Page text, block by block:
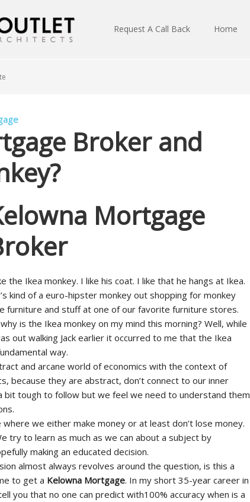
Request A Call Back Home
Broker and
Mortgage
the Ikea monkey. I like his coat. I like that he hangs at Ikea.
kind of a euro-hipster monkey out shopping for monkey
furniture and stuff at one of our favorite furniture stores.
is the Ikea monkey on my mind this morning? Well, while
out walking Jack earlier it occurred to me that the Ikea
way.
and arcane world of economics with the context of
because they are abstract, don’t connect to our inner
bit tough to follow but we feel we need to understand them
where we either make money or at least don’t lose money.
try to learn as much as we can about a subject by
making an educated decision.
almost always revolves around the question, is this a
to get a Kelowna Mortgage. In my short 35-year career in
you that no one can predict with100% accuracy when is a